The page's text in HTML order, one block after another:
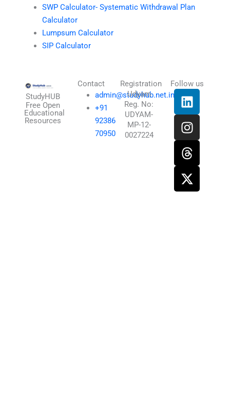
SWP Calculator- Systematic Withdrawal Plan
Calculator
Lumpsum Calculator
SIP Calculator
StudyHUB
Free Open
Educational
Resources
Contact
admin@studyhub.net.in
+91
92386
70950
Registration
Udyam
Reg. No:
UDYAM-
MP-12-
0027224
Follow us
L
i
n
k
e
d
i
n
I
n
s
t
a
g
r
a
T
h
r
e
a
d
s
X
-
t
w
i
t
t
e